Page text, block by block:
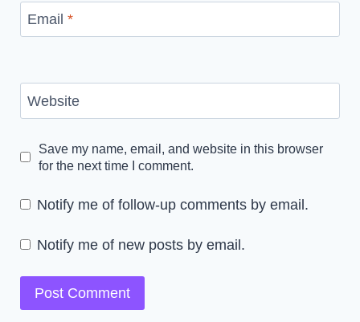
Email *
Website
Save my name, email, and website in this browser
for the next time I comment.
Notify me of follow-up comments by email.
Notify me of new posts by email.